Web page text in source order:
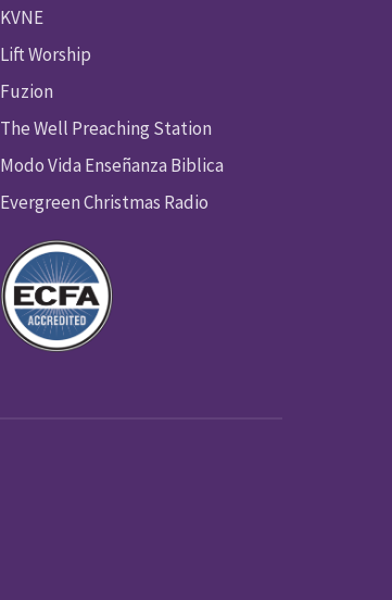
KVNE
Lift Worship
Fuzion
The Well Preaching Station
Modo Vida Enseñanza Biblica
Evergreen Christmas Radio